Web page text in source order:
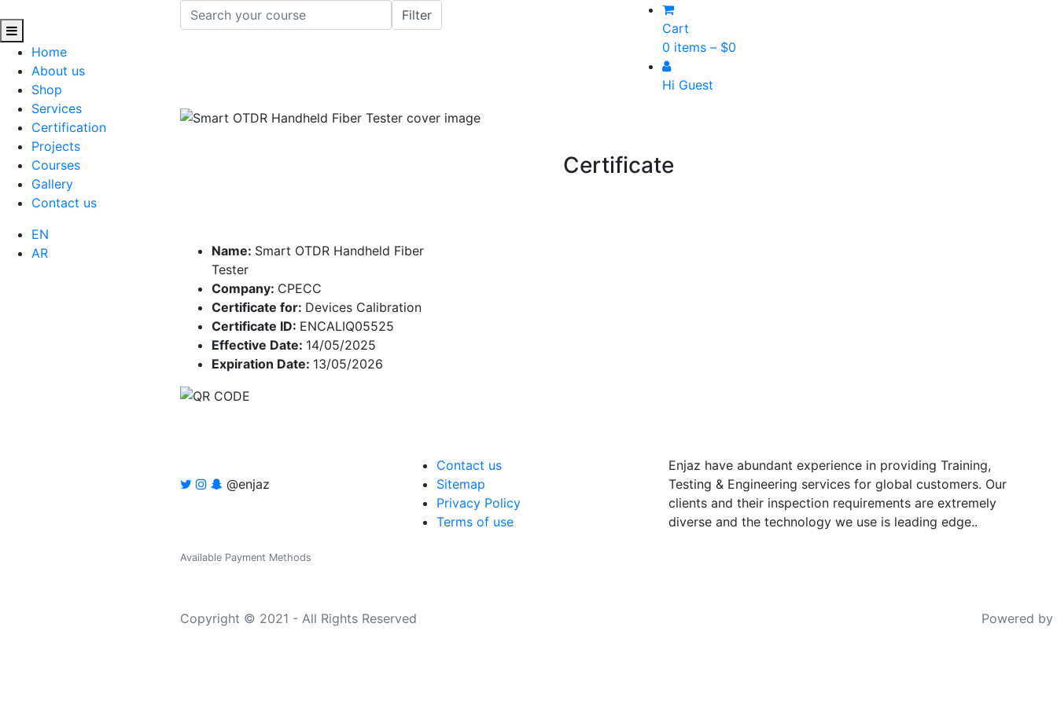
Home
About us
Shop
Services
Certification
Projects
Courses
Gallery
Contact us
EN
AR
Cart
0 items – $0
Hi Guest
Certificate
Name: Smart OTDR Handheld Fiber
Tester
Company: CPECC
Certificate for: Devices Calibration
Certificate ID: ENCALIQ05525
Effective Date: 14/05/2025
Expiration Date: 13/05/2026
@enjaz
Contact us
Sitemap
Privacy Policy
Terms of use
Enjaz have abundant experience in providing Training,
Testing & Engineering services for global customers. Our
clients and their inspection requirements are extremely
diverse and the technology we use is leading edge..
Available Payment Methods
Copyright © 2021 - All Rights Reserved Powered by